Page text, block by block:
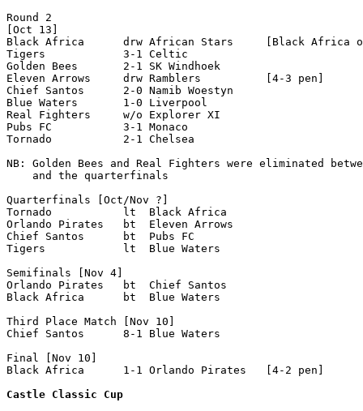
Round 2
[Oct 13]
Black Africa      drw African Stars     [Black Africa
Tigers            3-1 Celtic
Golden Bees       2-1 SK Windhoek
Eleven Arrows     drw Ramblers          [4-3 pen]
Chief Santos      2-0 Namib Woestyn
Blue Waters       1-0 Liverpool
Real Fighters     w/o Explorer XI
Pubs FC           3-1 Monaco
Tornado           2-1 Chelsea
NB: Golden Bees and Real Fighters were eliminated
    and the quarterfinals
Quarterfinals [Oct/Nov ?]
Tornado           lt  Black Africa
Orlando Pirates   bt  Eleven Arrows
Chief Santos      bt  Pubs FC
Tigers            lt  Blue Waters
Semifinals [Nov 4]
Orlando Pirates   bt  Chief Santos
Black Africa      bt  Blue Waters
Third Place Match [Nov 10]
Chief Santos      8-1 Blue Waters
Final [Nov 10]
Black Africa      1-1 Orlando Pirates   [4-2 pen]
Castle Classic Cup